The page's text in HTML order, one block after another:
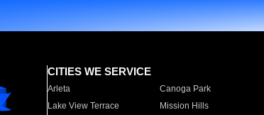
CITIES WE SERVICE
Arleta Canoga Park
Lake View Terrace
Mission Hills